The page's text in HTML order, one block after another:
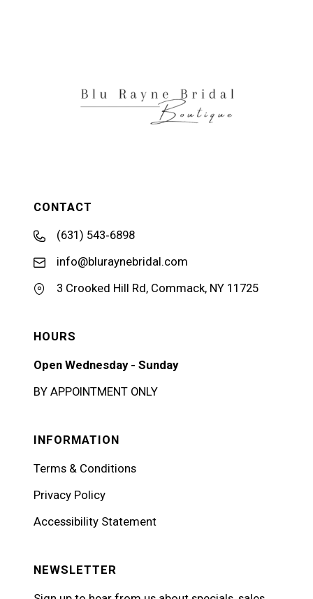
CONTACT
(631) 543‑6898
info@bluraynebridal.com
3 Crooked Hill Rd, Commack, NY 11725
HOURS
Open Wednesday - Sunday
BY APPOINTMENT ONLY
INFORMATION
Terms & Conditions
Privacy Policy
Accessibility Statement
NEWSLETTER